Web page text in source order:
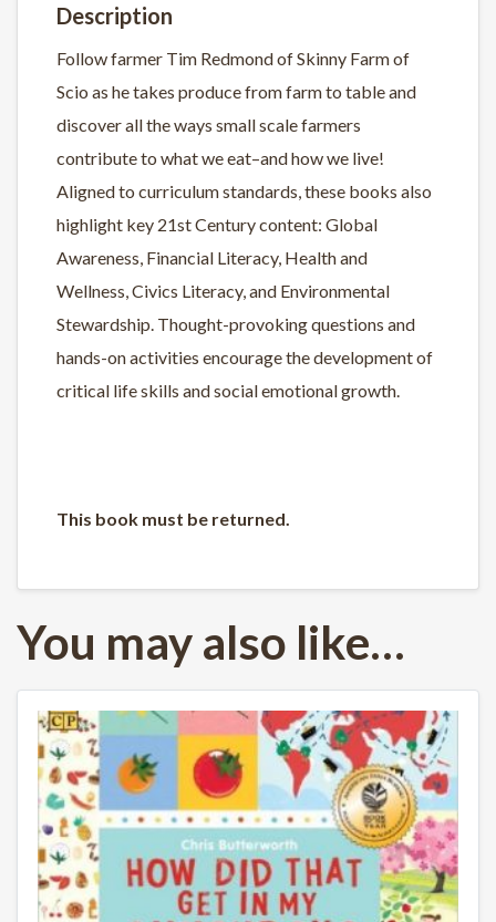
Description
Follow farmer Tim Redmond of Skinny Farm of
Scio as he takes produce from farm to table and
discover all the ways small scale farmers
contribute to what we eat–and how we live!
Aligned to curriculum standards, these books also
highlight key 21st Century content: Global
Awareness, Financial Literacy, Health and
Wellness, Civics Literacy, and Environmental
Stewardship. Thought-provoking questions and
hands-on activities encourage the development of
critical life skills and social emotional growth.
This book must be returned.
You may also like…